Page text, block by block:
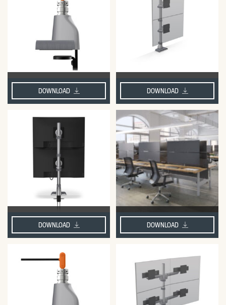
DOWNLOAD DOWNLOAD
DOWNLOAD DOWNLOAD